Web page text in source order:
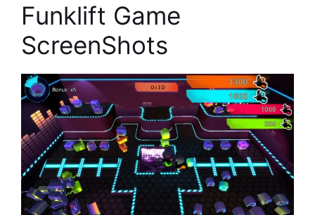
Funklift Game
ScreenShots